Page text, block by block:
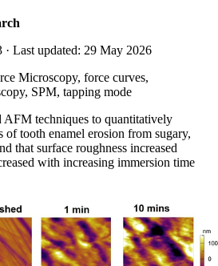
· Last updated: 29 May 2026
Microscopy, force curves,
SPM, tapping mode
AFM techniques to quantitatively
of tooth enamel erosion from sugary,
that surface roughness increased
with increasing immersion time